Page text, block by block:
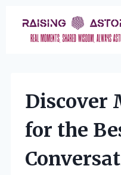
content
Discover
for the